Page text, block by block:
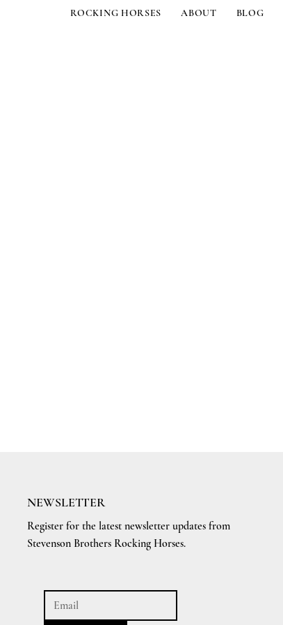
ROCKING HORSES ABOUT BLOG
NEWSLETTER
Register for the latest newsletter updates from
Stevenson Brothers Rocking Horses.